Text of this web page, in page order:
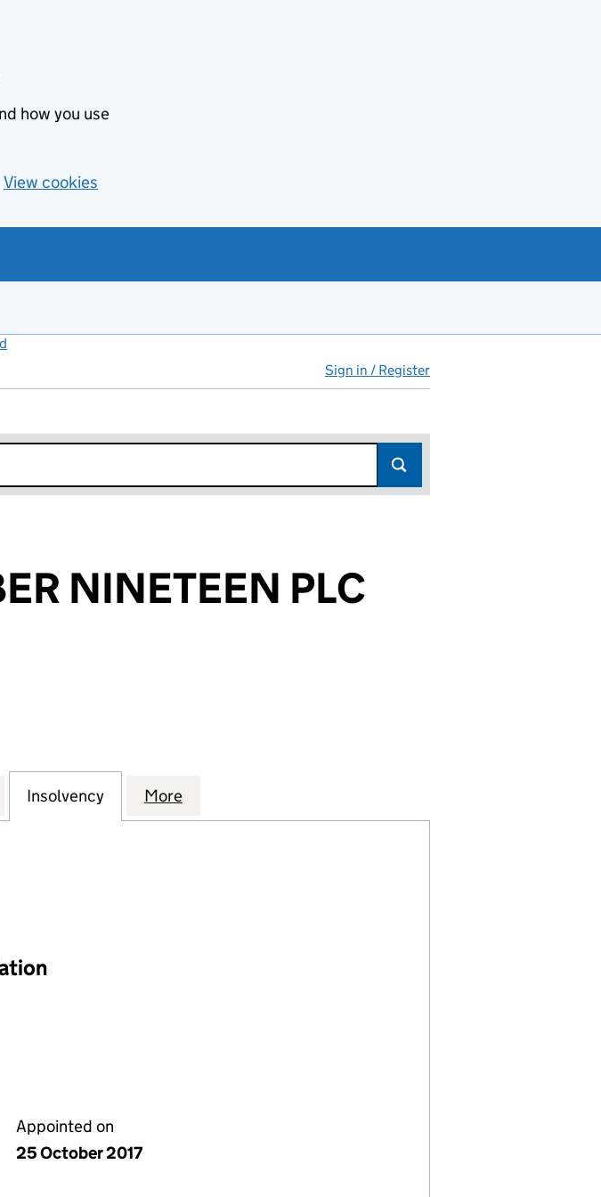
how you use
View cookies
Sign in / Register
NINETEEN PLC
(05965873)
NINETEEN PLC (05965873)
NUMBER NINETEEN PLC (05965873)
for LEEK FINANCE NUMBER NINETEEN PLC (05965873)
Insolvency for LEEK FINANCE NUMBER NINETEEN PLC (05965873)
More
Appointed on
25 October 2017